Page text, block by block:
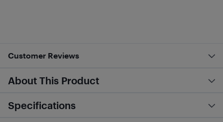
Customer Reviews
About This Product
Specifications